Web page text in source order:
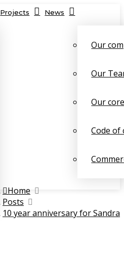
Projects News
Our
Our
Our
Code of
Home
Posts
10 year anniversary for Sandra